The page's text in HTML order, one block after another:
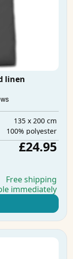
linen
135 x 200 cm
100% polyester
£24.95
Free shipping
immediately